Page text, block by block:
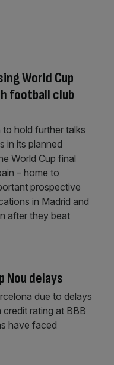
World Cup
football club
hold further talks
in its planned
World Cup final
– home to
prospective
in Madrid and
after they beat
Nou delays
due to delays
credit rating at BBB
have faced